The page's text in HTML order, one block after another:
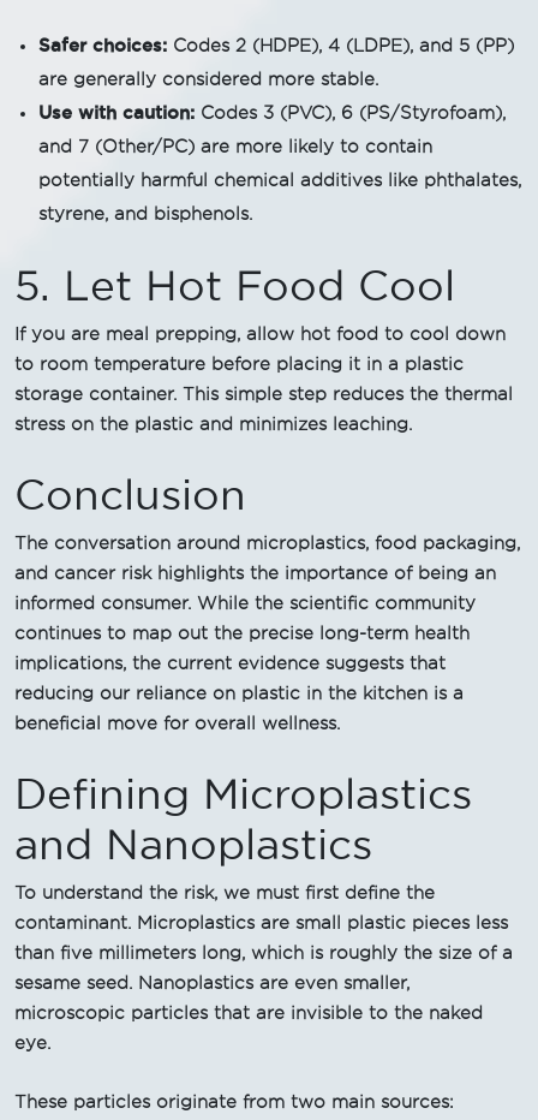
Safer choices: Codes 2 (HDPE), 4 (LDPE), and 5 (PP)
are generally considered more stable.
Use with caution: Codes 3 (PVC), 6 (PS/Styrofoam),
and 7 (Other/PC) are more likely to contain
potentially harmful chemical additives like phthalates,
styrene, and bisphenols.
5. Let Hot Food Cool
If you are meal prepping, allow hot food to cool down
to room temperature before placing it in a plastic
storage container. This simple step reduces the thermal
stress on the plastic and minimizes leaching.
Conclusion
The conversation around microplastics, food packaging,
and cancer risk highlights the importance of being an
informed consumer. While the scientific community
continues to map out the precise long-term health
implications, the current evidence suggests that
reducing our reliance on plastic in the kitchen is a
beneficial move for overall wellness.
Defining Microplastics
and Nanoplastics
To understand the risk, we must first define the
contaminant. Microplastics are small plastic pieces less
than five millimeters long, which is roughly the size of a
sesame seed. Nanoplastics are even smaller,
microscopic particles that are invisible to the naked
eye.
These particles originate from two main sources: